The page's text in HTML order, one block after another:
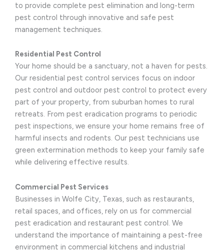
to provide complete pest elimination and long-term
pest control through innovative and safe pest
management techniques.
Residential Pest Control
Your home should be a sanctuary, not a haven for pests.
Our residential pest control services focus on indoor
pest control and outdoor pest control to protect every
part of your property, from suburban homes to rural
retreats. From pest eradication programs to periodic
pest inspections, we ensure your home remains free of
harmful insects and rodents. Our pest technicians use
green extermination methods to keep your family safe
while delivering effective results.
Commercial Pest Services
Businesses in Wolfe City, Texas, such as restaurants,
retail spaces, and offices, rely on us for commercial
pest eradication and restaurant pest control. We
understand the importance of maintaining a pest-free
environment in commercial kitchens and industrial